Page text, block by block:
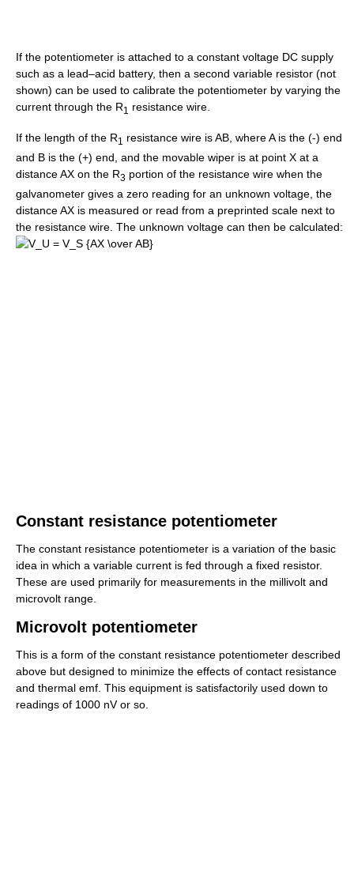
If the potentiometer is attached to a constant voltage DC supply
such as a lead–acid battery, then a second variable resistor (not
shown) can be used to calibrate the potentiometer by varying the
current through the R1 resistance wire.
If the length of the R1
resistance wire is AB, where A is the (-) end
and B is the (+) end, and the movable wiper is at point X at a
distance AX on the R3 portion of the resistance wire when the
galvanometer gives a zero reading for an unknown voltage, the
distance AX is measured or read from a preprinted scale next to
the resistance wire. The unknown voltage can then be calculated:
Constant resistance potentiometer
The constant resistance potentiometer is a variation of the basic
idea in which a variable current is fed through a fixed resistor.
These are used primarily for measurements in the millivolt and
microvolt range.
Microvolt potentiometer
This is a form of the constant resistance potentiometer described
above but designed to minimize the effects of contact resistance
and thermal emf. This equipment is satisfactorily used down to
readings of 1000 nV or so.